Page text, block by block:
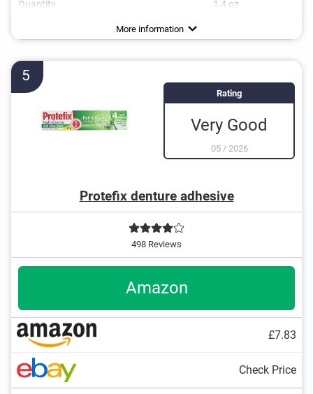
Quantity
1,4 oz
More information
5
Rating
Very Good
05/ 2026
Protefix denture adhesive
498 Reviews
Amazon
£7.83
Check Price